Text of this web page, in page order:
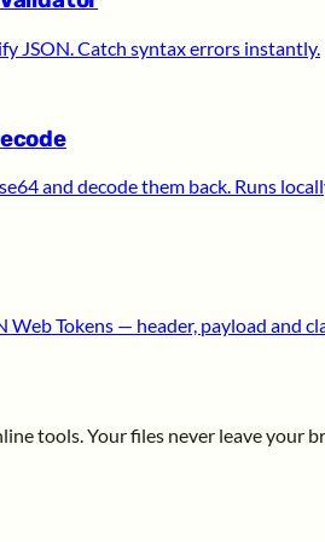
JSON. Catch syntax errors instantly.
and decode them back. Runs
Web Tokens — header, payload and
tools. Your files never leave your